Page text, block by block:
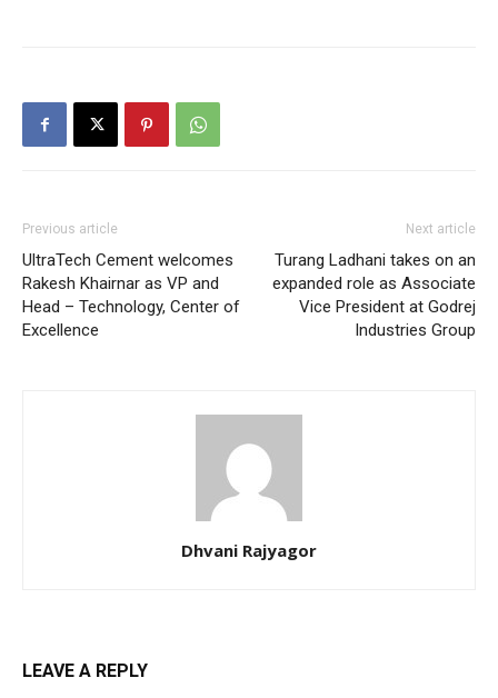
Previous article
UltraTech Cement welcomes
Rakesh Khairnar as VP and
Head – Technology, Center of
Excellence
Next article
Turang Ladhani takes on an
expanded role as Associate
Vice President at Godrej
Industries Group
Dhvani Rajyagor
LEAVE A REPLY